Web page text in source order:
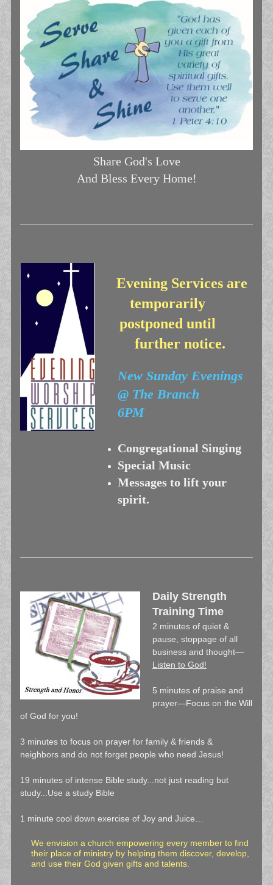
Share God's Love
And Bless Every Home!
Evening Services are
temporarily
postponed until
further notice.
New Sunday Evenings
@ The Branch
6PM
Congregational Singing
Special Music
Messages to lift your
spirit.
Daily Strength
Training Time
2 minutes of quiet &
pause, stoppage of all
business and thought—
Listen to God!
5 minutes of praise and
prayer—Focus on the Will
of God for you!
3 minutes to focus on prayer for family & friends &
neighbors and do not forget people who need Jesus!
19 minutes of intense Bible study...not just reading but
study...Use a study Bible
1 minute cool down exercise of Joy and Juice…
We envision a church empowering every member to find
their place of ministry by helping them discover, develop,
and use their God given gifts and talents.